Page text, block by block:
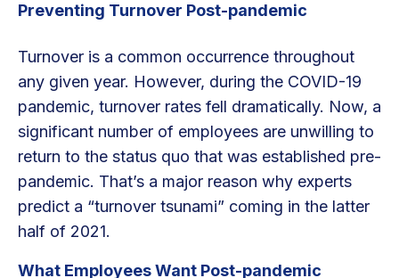
Preventing Turnover Post-pandemic
Turnover is a common occurrence throughout
any given year. However, during the COVID-19
pandemic, turnover rates fell dramatically. Now, a
significant number of employees are unwilling to
return to the status quo that was established pre-
pandemic. That’s a major reason why experts
predict a “turnover tsunami” coming in the latter
half of 2021.
What Employees Want Post-pandemic